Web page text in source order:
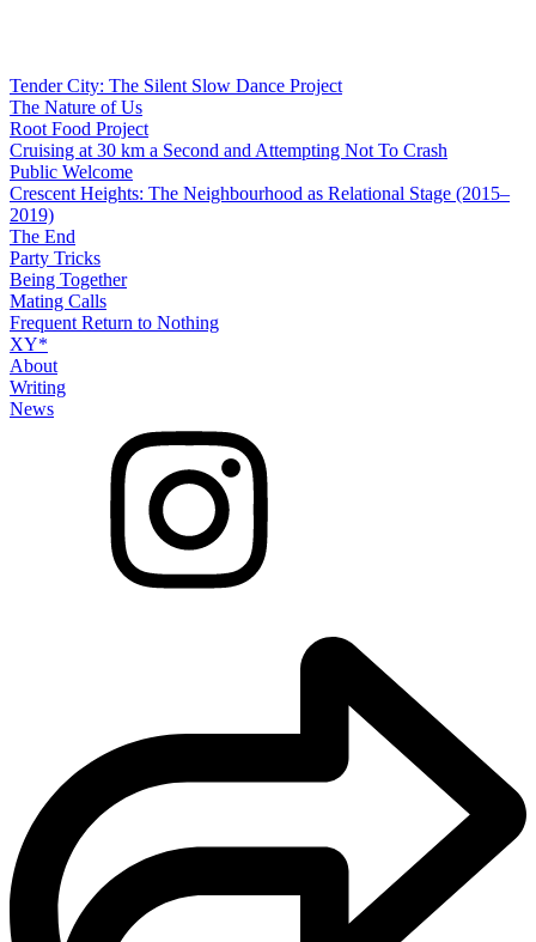
Tender City: The Silent Slow Dance Project
The Nature of Us
Root Food Project
Cruising at 30 km a Second and Attempting Not To Crash
Public Welcome
Crescent Heights: The Neighbourhood as Relational Stage (2015–
2019)
The End
Party Tricks
Being Together
Mating Calls
Frequent Return to Nothing
XY*
About
Writing
News